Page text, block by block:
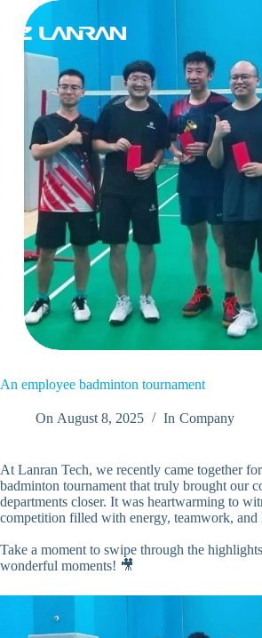
An employee badminton tournament
On August 8, 2025 In Company
At Lanran Tech, we recently came together
badminton tournament that truly brought our
departments closer. It was heartwarming to
competition filled with energy, teamwork, and
Take a moment to swipe through the
wonderful moments! 🎥